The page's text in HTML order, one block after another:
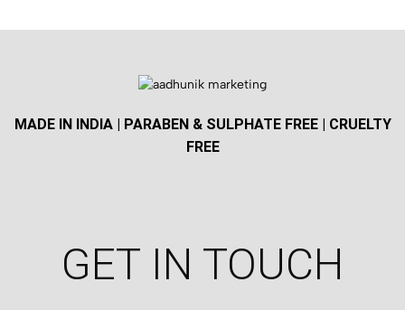
MADE IN INDIA | PARABEN & SULPHATE FREE | CRUELTY
FREE
GET IN TOUCH​